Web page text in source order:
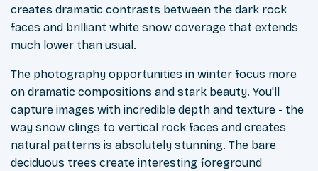
creates dramatic contrasts between the dark rock
faces and brilliant white snow coverage that extends
much lower than usual.
The photography opportunities in winter focus more
on dramatic compositions and stark beauty. You'll
capture images with incredible depth and texture - the
way snow clings to vertical rock faces and creates
natural patterns is absolutely stunning. The bare
deciduous trees create interesting foreground